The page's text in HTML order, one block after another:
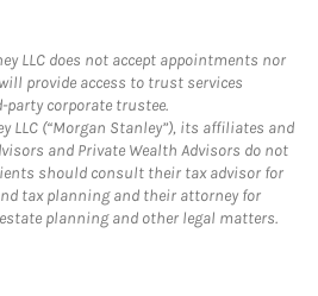
LLC does not accept appointments nor
provide access to trust services
corporate trustee.
LLC (“Morgan Stanley”), its affiliates and
and Private Wealth Advisors do not
should consult their tax advisor for
tax planning and their attorney for
planning and other legal matters.